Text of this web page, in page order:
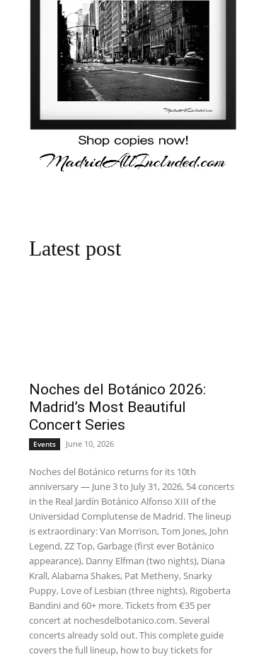
Latest post
Noches del Botánico 2026:
Madrid’s Most Beautiful
Concert Series
Events June 10, 2026
Noches del Botánico returns for its 10th
anniversary — June 3 to July 31, 2026, 54 concerts
in the Real Jardín Botánico Alfonso XIII of the
Universidad Complutense de Madrid. The lineup
is extraordinary: Van Morrison, Tom Jones, John
Legend, ZZ Top, Garbage (first ever Botánico
appearance), Danny Elfman (two nights), Diana
Krall, Alabama Shakes, Pat Metheny, Snarky
Puppy, Love of Lesbian (three nights), Rigoberta
Bandini and 60+ more. Tickets from €35 per
concert at nochesdelbotanico.com. Several
concerts already sold out. This complete guide
covers the full lineup, how to buy tickets for